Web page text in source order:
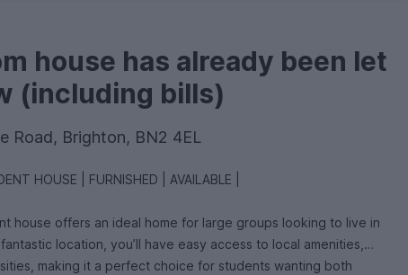
house has already been let
(including bills)
Road, Brighton, BN2 4EL
FIVE DOUBLE BEDROOM STUDENT HOUSE | FURNISHED | AVAILABLE |
house offers an ideal home for large groups looking to live in
location, you’ll have easy access to local amenities,
making it a perfect choice for students wanting both